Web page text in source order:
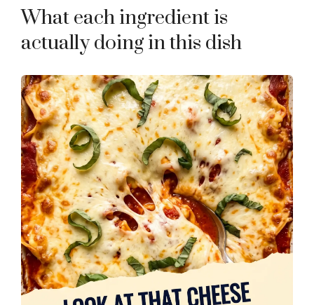
e
What each ingredient is
actually doing in this dish